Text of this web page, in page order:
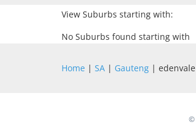
View Suburbs starting with:
No Suburbs found starting with
Home | SA | Gauteng | edenvale
©